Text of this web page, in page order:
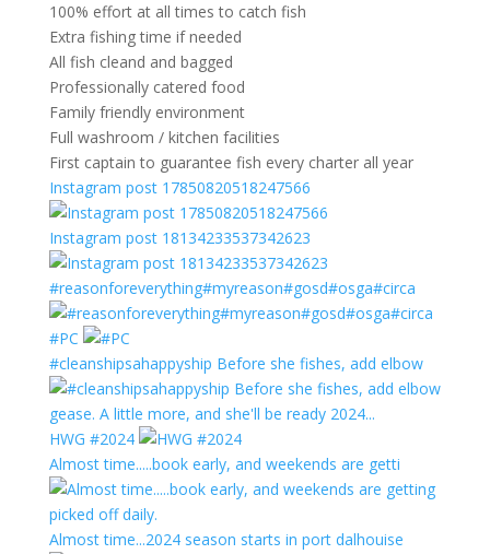
100% effort at all times to catch fish
Extra fishing time if needed
All fish cleand and bagged
Professionally catered food
Family friendly environment
Full washroom / kitchen facilities
First captain to guarantee fish every charter all year
Instagram post 17850820518247566
Instagram post 18134233537342623
#reasonforeverything#myreason#gosd#osga#circa
#PC
#cleanshipsahappyship Before she fishes, add elbow
HWG #2024
Almost time.....book early, and weekends are getti
Almost time...2024 season starts in port dalhouise